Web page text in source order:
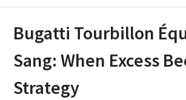
Bugatti Tourbillon
Sang: When Excess
Strategy